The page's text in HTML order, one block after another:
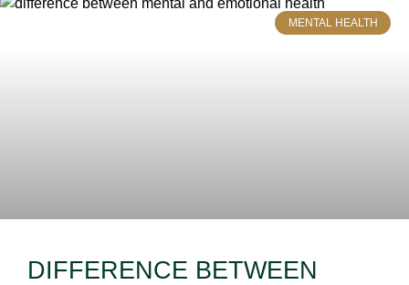
MENTAL HEALTH
DIFFERENCE BETWEEN